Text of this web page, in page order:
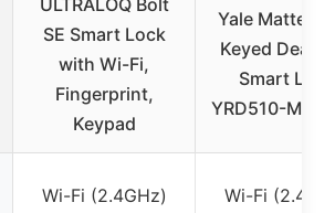
SE Smart Lock
with Wi-Fi,
Fingerprint,
Keypad
Yale Matte
Keyed
Smart Lock
YRD510-MT1-
Wi-Fi (2.4GHz) Wi-Fi